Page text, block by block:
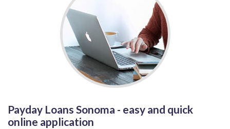
Payday Loans Sonoma - easy and quick
online application